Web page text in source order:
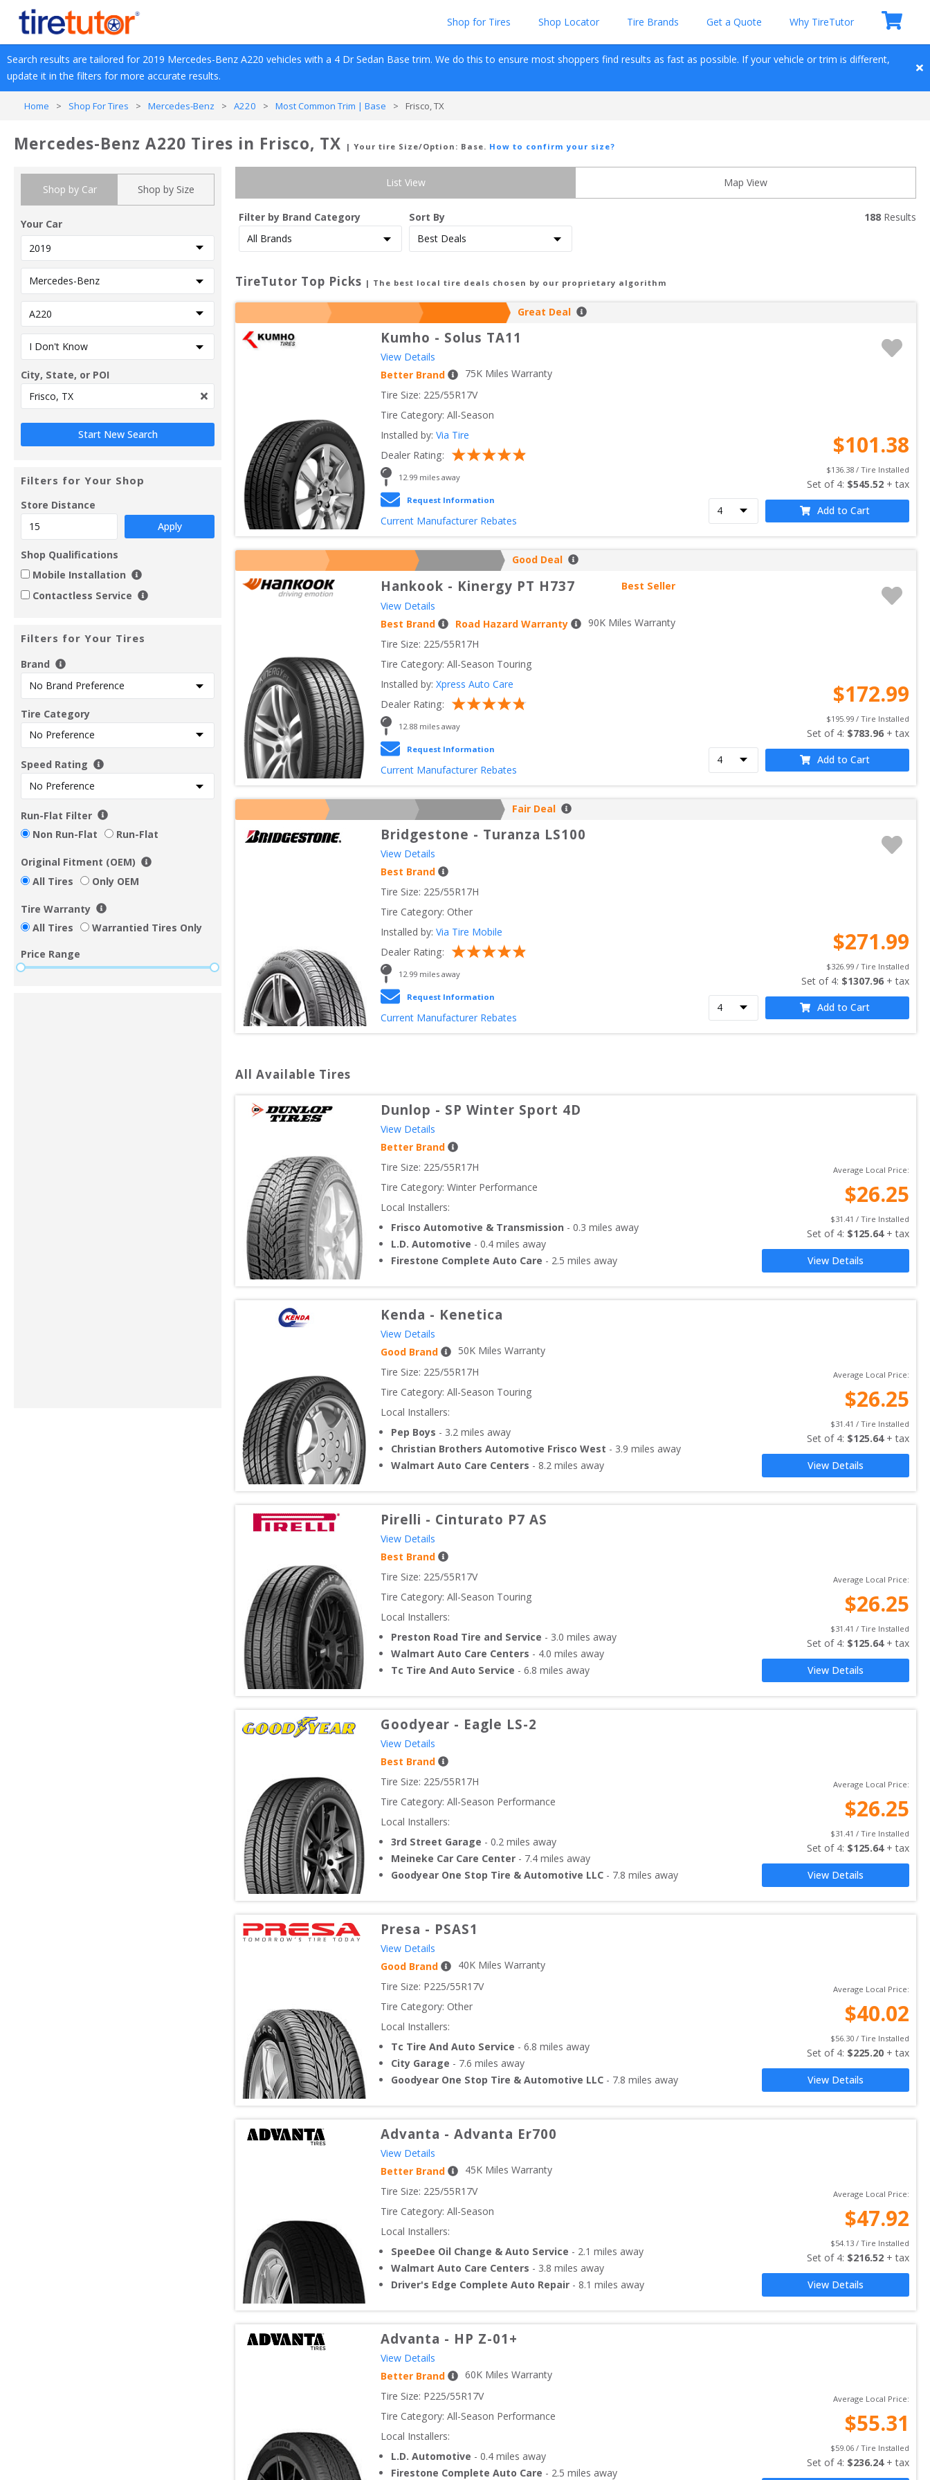
Shop for Tires Shop Locator Tire Brands Get a Quote Why TireTutor
Search results are tailored for 2019 Mercedes-Benz A220 vehicles with a 4 Dr Sedan Base trim. We do this to ensure most shoppers find results as fast as possible. If your vehicle or trim is different,
update it in the filters for more accurate results.
Home > Shop For Tires > Mercedes-Benz > A220 > Most Common Trim | Base > Frisco, TX
Mercedes-Benz A220 Tires in Frisco, TX | Your tire Size/Option: Base. How to confirm your size?
Shop by Car Shop by Size
Your Car
City, State, or POI
Filters for Your Shop
Store Distance
Apply
Shop Qualifications
Mobile Installation
Contactless Service
Filters for Your Tires
Brand
Tire Category
Speed Rating
Run-Flat Filter
Non Run-Flat
Run-Flat
Original Fitment (OEM)
All Tires
Only OEM
Tire Warranty
All Tires
Warrantied Tires Only
Price Range
List View Map View
Filter by Brand Category Sort By 188 Results
TireTutor Top Picks | The best local tire deals chosen by our proprietary algorithm
Great Deal
Kumho - Solus TA11
View Details
Better Brand
75K Miles Warranty
Tire Size: 225/55R17V
Tire Category: All-Season
Installed by: Via Tire
Dealer Rating:
12.99 miles away
Request Information
Current Manufacturer Rebates
$101.38
$136.38 / Tire Installed
Set of 4: $545.52 + tax
Add to Cart
Good Deal
Hankook - Kinergy PT H737
Best Seller
View Details
Best Brand
Road Hazard Warranty 90K Miles Warranty
Tire Size: 225/55R17H
Tire Category: All-Season Touring
Installed by: Xpress Auto Care
Dealer Rating:
12.88 miles away
Request Information
Current Manufacturer Rebates
$172.99
$195.99 / Tire Installed
Set of 4: $783.96 + tax
Add to Cart
Fair Deal
Bridgestone - Turanza LS100
View Details
Best Brand
Tire Size: 225/55R17H
Tire Category: Other
Installed by: Via Tire Mobile
Dealer Rating:
12.99 miles away
Request Information
Current Manufacturer Rebates
$271.99
$326.99 / Tire Installed
Set of 4: $1307.96 + tax
Add to Cart
All Available Tires
Dunlop - SP Winter Sport 4D
View Details
Better Brand
Tire Size: 225/55R17H
Tire Category: Winter Performance
Local Installers:
Frisco Automotive & Transmission - 0.3 miles away
L.D. Automotive - 0.4 miles away
Firestone Complete Auto Care - 2.5 miles away
Average Local Price:
$26.25
$31.41 / Tire Installed
Set of 4: $125.64 + tax
View Details
Kenda - Kenetica
View Details
Good Brand
50K Miles Warranty
Tire Size: 225/55R17H
Tire Category: All-Season Touring
Local Installers:
Pep Boys - 3.2 miles away
Christian Brothers Automotive Frisco West - 3.9 miles away
Walmart Auto Care Centers - 8.2 miles away
Average Local Price:
$26.25
$31.41 / Tire Installed
Set of 4: $125.64 + tax
View Details
Pirelli - Cinturato P7 AS
View Details
Best Brand
Tire Size: 225/55R17V
Tire Category: All-Season Touring
Local Installers:
Preston Road Tire and Service - 3.0 miles away
Walmart Auto Care Centers - 4.0 miles away
Tc Tire And Auto Service - 6.8 miles away
Average Local Price:
$26.25
$31.41 / Tire Installed
Set of 4: $125.64 + tax
View Details
Goodyear - Eagle LS-2
View Details
Best Brand
Tire Size: 225/55R17H
Tire Category: All-Season Performance
Local Installers:
3rd Street Garage - 0.2 miles away
Meineke Car Care Center - 7.4 miles away
Goodyear One Stop Tire & Automotive LLC - 7.8 miles away
Average Local Price:
$26.25
$31.41 / Tire Installed
Set of 4: $125.64 + tax
View Details
Presa - PSAS1
View Details
Good Brand
40K Miles Warranty
Tire Size: P225/55R17V
Tire Category: Other
Local Installers:
Tc Tire And Auto Service - 6.8 miles away
City Garage - 7.6 miles away
Goodyear One Stop Tire & Automotive LLC - 7.8 miles away
Average Local Price:
$40.02
$56.30 / Tire Installed
Set of 4: $225.20 + tax
View Details
Advanta - Advanta Er700
View Details
Better Brand
45K Miles Warranty
Tire Size: 225/55R17V
Tire Category: All-Season
Local Installers:
SpeeDee Oil Change & Auto Service - 2.1 miles away
Walmart Auto Care Centers - 3.8 miles away
Driver's Edge Complete Auto Repair - 8.1 miles away
Average Local Price:
$47.92
$54.13 / Tire Installed
Set of 4: $216.52 + tax
View Details
Advanta - HP Z-01+
View Details
Better Brand
60K Miles Warranty
Tire Size: P225/55R17V
Tire Category: All-Season Performance
Local Installers:
L.D. Automotive - 0.4 miles away
Firestone Complete Auto Care - 2.5 miles away
Average Local Price:
$55.31
$59.06 / Tire Installed
Set of 4: $236.24 + tax